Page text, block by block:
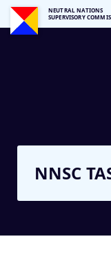
NEUTRAL NATIONS
SUPERVISORY
NNSC